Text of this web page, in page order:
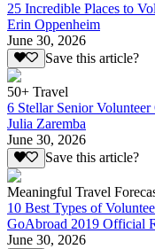
25 Incredible Places to
Erin Oppenheim
June 30, 2026
Save this article?
50+ Travel
6 Stellar Senior
Julia Zaremba
June 30, 2026
Save this article?
Meaningful Travel
10 Best Types of
GoAbroad 2019 Official
June 30, 2026